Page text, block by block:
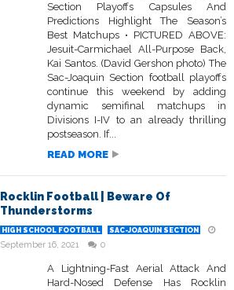
Section Playoffs Capsules And
Predictions Highlight The Season’s
Best Matchups • PICTURED ABOVE:
Jesuit-Carmichael All-Purpose Back,
Kai Santos. (David Gershon photo) The
Sac-Joaquin Section football playoffs
continue this weekend by adding
dynamic semifinal matchups in
Divisions I-IV to an already thrilling
postseason. If...
READ MORE
Rocklin Football | Beware Of
Thunderstorms
HIGH SCHOOL FOOTBALL SAC-JOAQUIN SECTION
September 16, 2021 0
A Lightning-Fast Aerial Attack And
Hard-Nosed Defense Has Rocklin